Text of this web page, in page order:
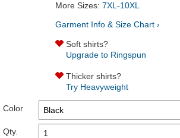
More Sizes: 7XL-10XL
Garment Info & Size Chart ›
Soft shirts?
Upgrade to Ringspun
Thicker shirts?
Try Heavyweight
Color
Qty.